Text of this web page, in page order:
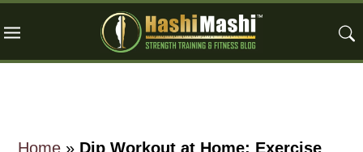
to
to
to
Home » Dip Workout at Home: Exercise